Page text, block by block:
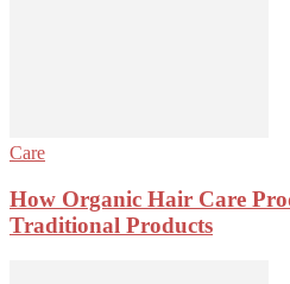
Care
How Organic Hair Care
Traditional Products